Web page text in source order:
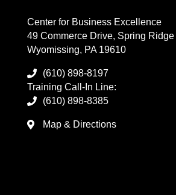
Center for Business Excellence
49 Commerce Drive, Spring Ridge
Wyomissing, PA 19610
(610) 898-8197
Training Call-In Line:
(610) 898-8385
Map & Directions